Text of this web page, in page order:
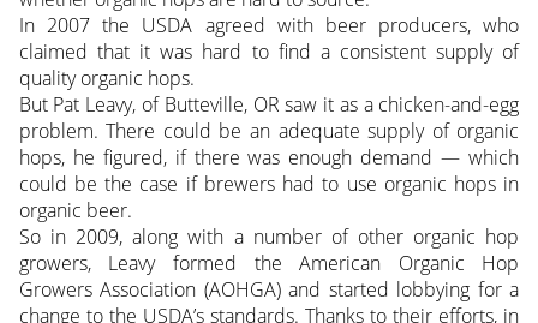
In 2007 the USDA agreed with beer producers, who
claimed that it was hard to find a consistent supply of
quality organic hops.
But Pat Leavy, of Butteville, OR saw it as a chicken-and-egg
problem. There could be an adequate supply of organic
hops, he figured, if there was enough demand — which
could be the case if brewers had to use organic hops in
organic beer.
So in 2009, along with a number of other organic hop
growers, Leavy formed the American Organic Hop
Growers Association (AOHGA) and started lobbying for a
change to the USDA’s standards. Thanks to their efforts, in